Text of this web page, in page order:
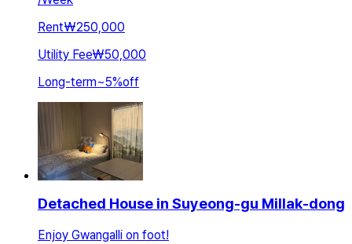
Rent₩250,000
Utility Fee₩50,000
Long-term~5%off
Detached House in Suyeong-gu Millak-dong
Enjoy Gwangalli on foot!